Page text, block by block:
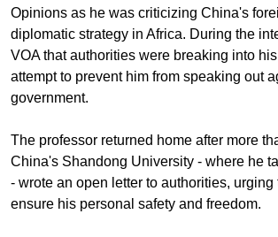
Opinions as he was criticizing China's
diplomatic strategy in Africa. During the
VOA that authorities were breaking into
attempt to prevent him from speaking out
government.
The professor returned home after more
China's Shandong University - where he
- wrote an open letter to authorities, urging
ensure his personal safety and freedom.